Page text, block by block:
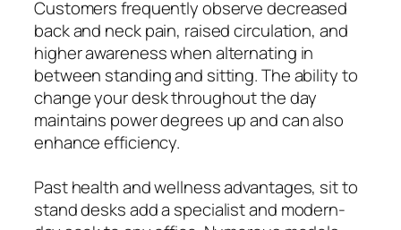
Customers frequently observe decreased
back and neck pain, raised circulation, and
higher awareness when alternating in
between standing and sitting. The ability to
change your desk throughout the day
maintains power degrees up and can also
enhance efficiency.
Past health and wellness advantages, sit to
stand desks add a specialist and modern-